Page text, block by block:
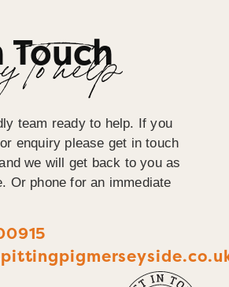
Touch
To help
team ready to help. If you
enquiry please get in touch
we will get back to you as
Or phone for an immediate